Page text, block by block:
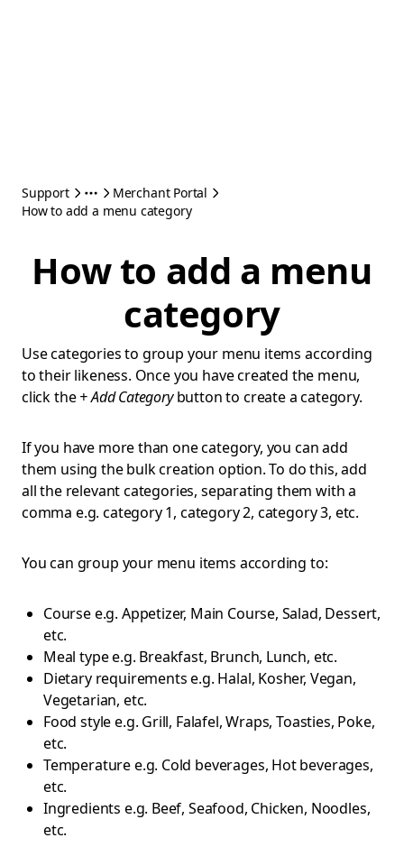
Support
Merchant Portal
How to add a menu category
How to add a menu
category
Use categories to group your menu items according
to their likeness. Once you have created the menu,
click the+ Add Categorybutton to create a category.
If you have more than one category, you can add
them using the bulk creation option. To do this, add
all the relevant categories, separating them with a
comma e.g. category 1, category 2, category 3, etc.
You can group your menu items according to:
Course e.g. Appetizer, Main Course, Salad, Dessert,
etc.
Meal type e.g. Breakfast, Brunch, Lunch, etc.
Dietary requirements e.g. Halal, Kosher, Vegan,
Vegetarian, etc.
Food style e.g. Grill, Falafel, Wraps, Toasties, Poke,
etc.
Temperature e.g. Cold beverages, Hot beverages,
etc.
Ingredients e.g. Beef, Seafood, Chicken, Noodles,
etc.